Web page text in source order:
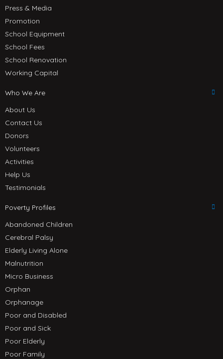
Press & Media
Promotion
School Equipment
School Fees
School Renovation
Working Capital
Who We Are
About Us
Contact Us
Donors
Volunteers
Activities
Help Us
Testimonials
Poverty Profiles
Abandoned Children
Cerebral Palsy
Elderly Living Alone
Malnutrition
Micro Business
Orphan
Orphanage
Poor and Disabled
Poor and Sick
Poor Elderly
Poor Family